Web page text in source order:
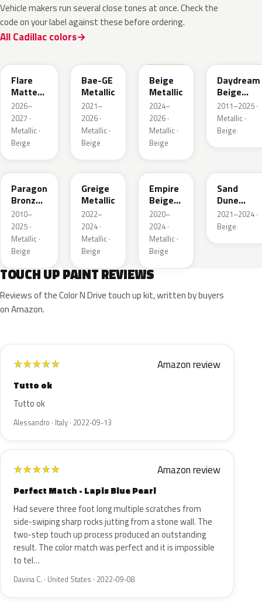
Vehicle makers run several close tones at once. Check the
code on your label against these before ordering.
All Cadillac colors
Flare
Matte
Metallic
1
2026–
2027 ·
Metallic ·
Beige
Bae-GE
Metallic
2021–
2026 ·
Metallic ·
Beige
Beige
Metallic
2024–
2026 ·
Metallic ·
Beige
Daydream
Beige
Metallic
2011–2025 ·
Metallic ·
Beige
WA644R
Paragon
Bronze
Metallic
2010–
2025 ·
Metallic ·
Beige
WA652G
Greige
Metallic
2022–
2024 ·
Metallic ·
Beige
WA317E
Empire
Beige
Metallic
2020–
2024 ·
Metallic ·
Beige
Sand
Dune
Metallic 1
2021–2024 ·
Beige
TOUCH UP PAINT REVIEWS
Reviews of the Color N Drive touch up kit, written by buyers
on Amazon.
★★★★★ Amazon review
Tutto ok
Tutto ok
Alessandro · Italy · 2022-09-13
★★★★★ Amazon review
Perfect Match - Lapis Blue Pearl
Had severe three foot long multiple scratches from
side-swiping sharp rocks jutting from a stone wall. The
two-step touch up process produced an outstanding
result. The color match was perfect and it is impossible
to tel…
Davina C. · United States · 2022-09-08